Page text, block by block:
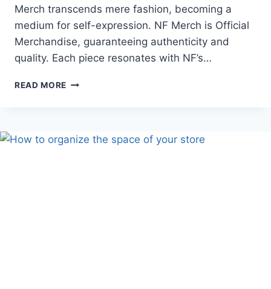
Merch transcends mere fashion, becoming a
medium for self-expression. NF Merch is Official
Merchandise, guaranteeing authenticity and
quality. Each piece resonates with NF’s…
READ MORE NF
FASHION